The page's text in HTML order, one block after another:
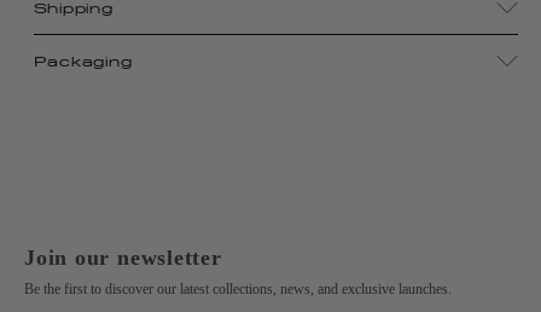
Shipping
Packaging
Join our newsletter
Be the first to discover our latest collections, news, and exclusive launches.